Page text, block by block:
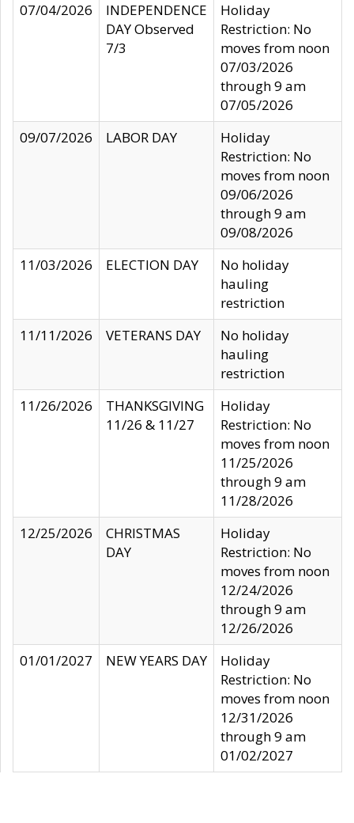
07/04/2026
INDEPENDENCE
DAY Observed
7/3
Holiday
Restriction: No
moves from noon
07/03/2026
through 9 am
07/05/2026
09/07/2026
LABOR DAY
Holiday
Restriction: No
moves from noon
09/06/2026
through 9 am
09/08/2026
11/03/2026
ELECTION DAY
No holiday
hauling
restriction
11/11/2026
VETERANS DAY
No holiday
hauling
restriction
11/26/2026
THANKSGIVING
11/26 & 11/27
Holiday
Restriction: No
moves from noon
11/25/2026
through 9 am
11/28/2026
12/25/2026
CHRISTMAS
DAY
Holiday
Restriction: No
moves from noon
12/24/2026
through 9 am
12/26/2026
01/01/2027
NEW YEARS DAY
Holiday
Restriction: No
moves from noon
12/31/2026
through 9 am
01/02/2027